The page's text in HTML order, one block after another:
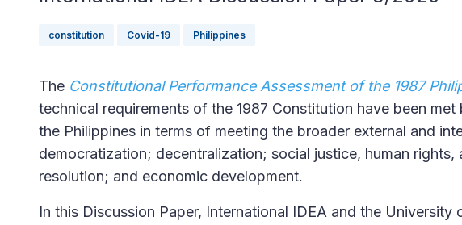
constitution Covid-19 Philippines
The Constitutional Performance Assessment of the 1987
technical requirements of the 1987 Constitution have been
the Philippines in terms of meeting the broader external and
democratization; decentralization; social justice, human
resolution; and economic development.
In this Discussion Paper, International IDEA and the